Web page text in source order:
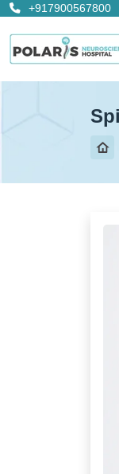
+917900567800